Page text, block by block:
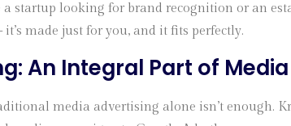
a startup looking for brand recognition or an
made just for you, and it fits perfectly.
An Integral Part of
media advertising alone isn’t